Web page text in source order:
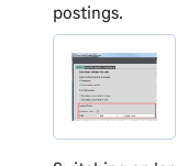
postings.